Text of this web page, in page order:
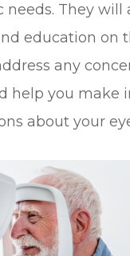
needs. They will
education on
any
help you make
about your